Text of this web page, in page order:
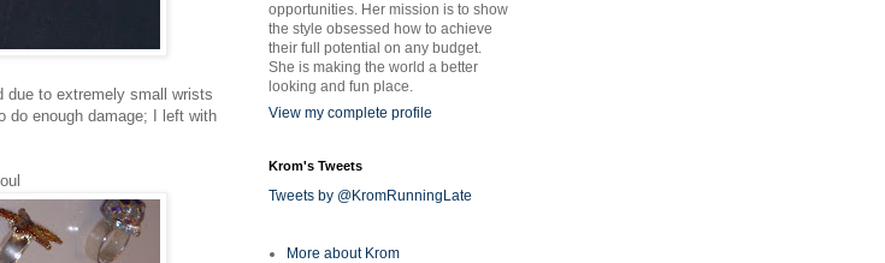
to extremely small wrists
do enough damage; I left with
opportunities. Her mission is to show
the style obsessed how to achieve
their full potential on any budget.
She is making the world a better
looking and fun place.
View my complete profile
Krom's Tweets
Tweets by @KromRunningLate
More about Krom